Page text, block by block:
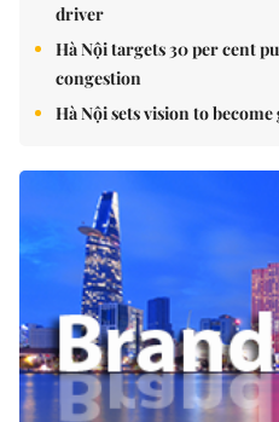
driver
Hà Nội targets 30 per cent
congestion
Hà Nội sets vision to